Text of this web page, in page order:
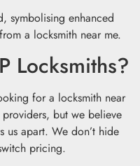
Locksmiths?
for a locksmith near
but we believe
us apart. We don’t hide
pricing.